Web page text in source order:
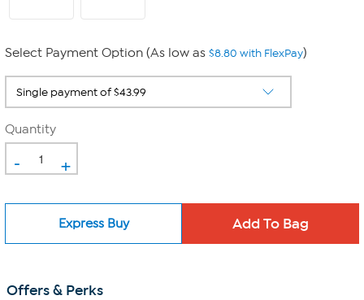
Select Payment Option (As low as $8.80 with FlexPay)
Quantity
- +
Express Buy
Offers & Perks